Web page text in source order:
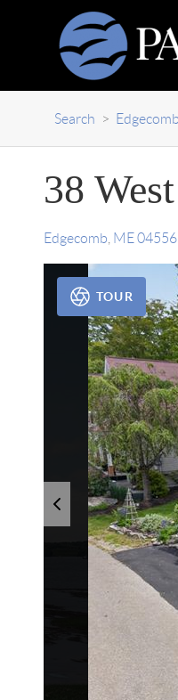
Search > Edgecomb
38
Edgecomb ME 04556
TOUR